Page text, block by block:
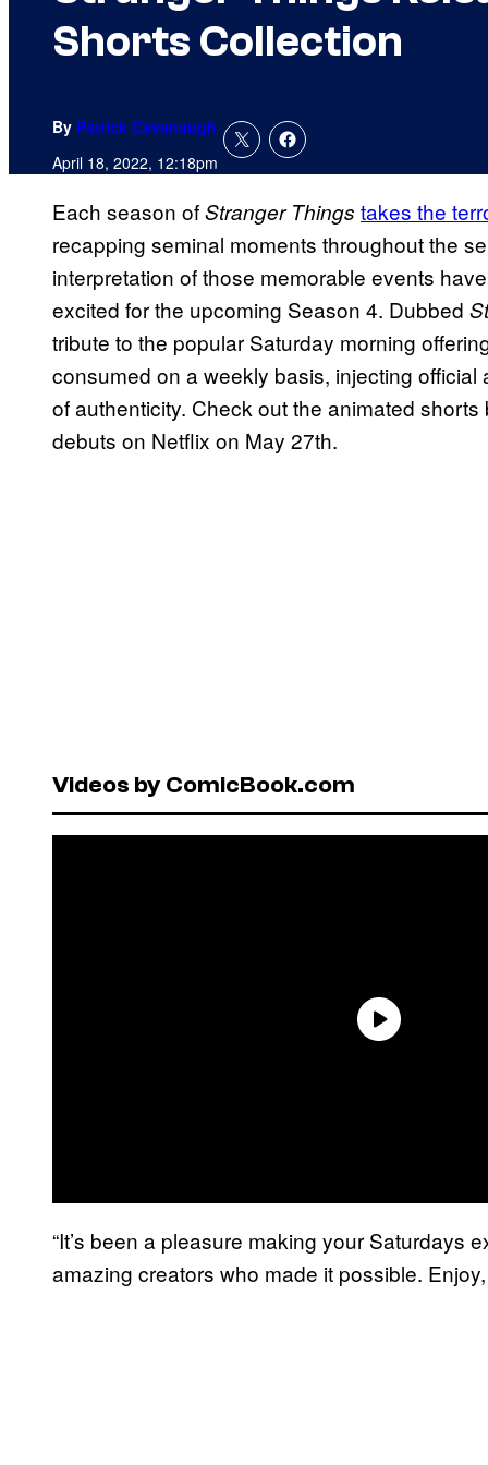
Shorts Collection
By Patrick Cavanaugh
April 18, 2022, 12:18pm
Each season ofStranger Things takes the
recapping seminal moments throughout the
interpretation of those memorable events
excited for the upcoming Season 4. Dubbed
tribute to the popular Saturday morning
consumed on a weekly basis, injecting
of authenticity. Check out the animated
debuts on Netflix on May 27th.
Videos by ComicBook.com
“It’s been a pleasure making your Saturdays
amazing creators who made it possible.